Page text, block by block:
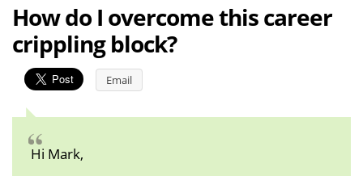
How do I overcome this career
crippling block?
Email
Hi Mark,